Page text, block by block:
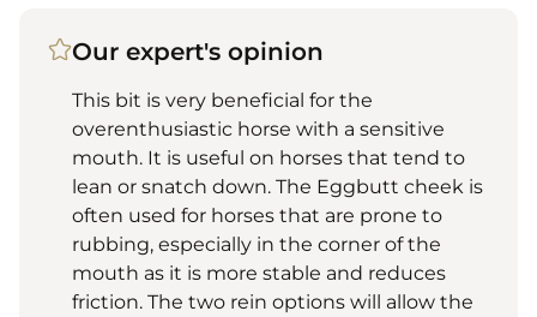
Our expert's opinion
This bit is very beneficial for the
overenthusiastic horse with a sensitive
mouth. It is useful on horses that tend to
lean or snatch down. The Eggbutt cheek is
often used for horses that are prone to
rubbing, especially in the corner of the
mouth as it is more stable and reduces
friction. The two rein options will allow the